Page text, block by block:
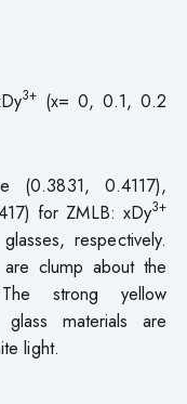
3+ (x= 0, 0.1, 0.2
(0.3831, 0.4117),
for ZMLB: xDy3+
respectively.
clump about the
strong yellow
glass materials are
light.